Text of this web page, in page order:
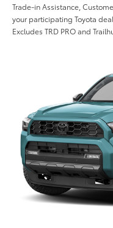
Trade-in Assistance,
your participating Toyota
Excludes TRD PRO and